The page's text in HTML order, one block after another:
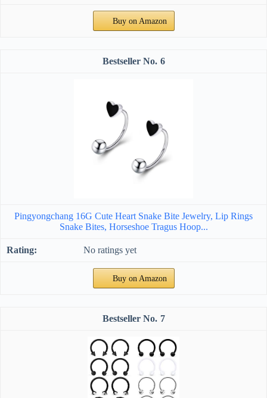
Buy on Amazon
6
Pingyongchang 16G Cute Heart Snake Bite Jewelry, Lip Rings
Snake Bites, Horseshoe Tragus Hoop...
No ratings yet
Buy on Amazon
7